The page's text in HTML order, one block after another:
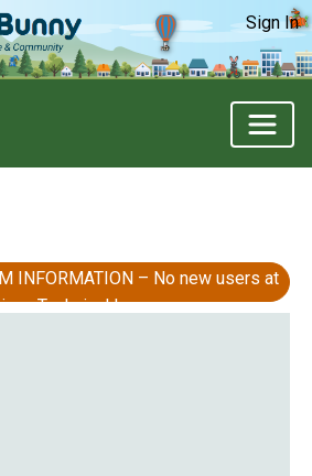
Sign In
INFORMATION – No new users at
Technical Issues